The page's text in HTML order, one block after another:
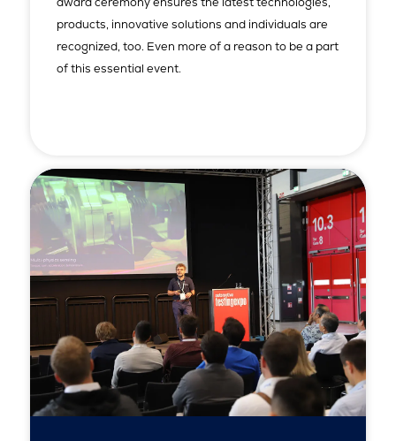
products, innovative solutions and individuals are
recognized, too. Even more of a reason to be a part
of this essential event.